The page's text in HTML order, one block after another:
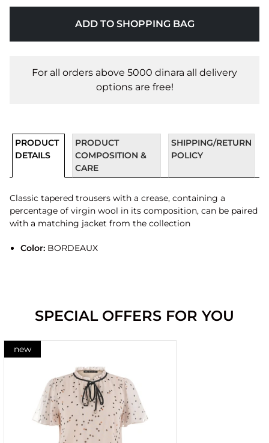
ADD TO SHOPPING BAG
For all orders above 5000 dinara all delivery
options are free!
PRODUCT
DETAILS
PRODUCT
COMPOSITION &
CARE
SHIPPING/RETURN
POLICY
Classic tapered trousers with a crease, containing a
percentage of virgin wool in its composition, can be paired
with a matching jacket from the collection
Color:BORDEAUX
SPECIAL OFFERS FOR YOU
new